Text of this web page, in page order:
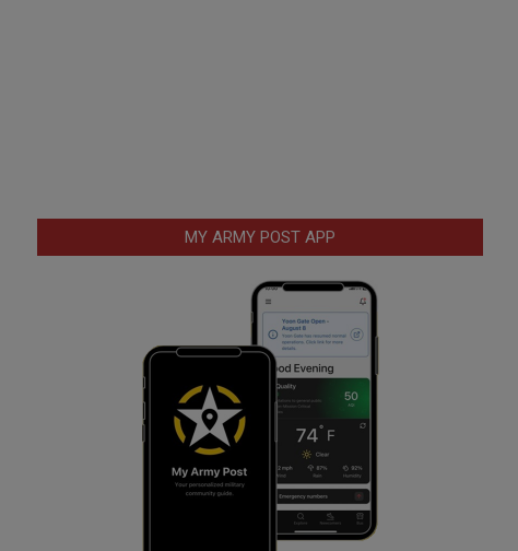
MY ARMY POST APP